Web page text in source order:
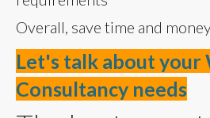
Overall, save time and
Let's talk about your
Consultancy needs